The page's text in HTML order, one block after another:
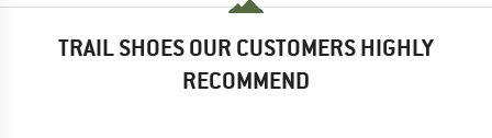
TRAIL SHOES OUR CUSTOMERS HIGHLY
RECOMMEND